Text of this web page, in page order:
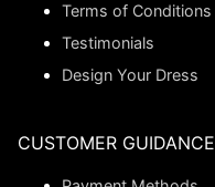
Terms of Conditions
Testimonials
Design Your Dress
CUSTOMER GUIDANCE